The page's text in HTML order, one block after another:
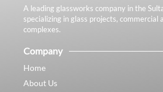
A leading glassworks company in the
specializing in glass projects, commercial
complexes.
Company
Home
About Us